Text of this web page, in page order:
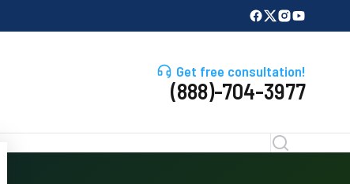
Get free consultation!
(888)-704-3977